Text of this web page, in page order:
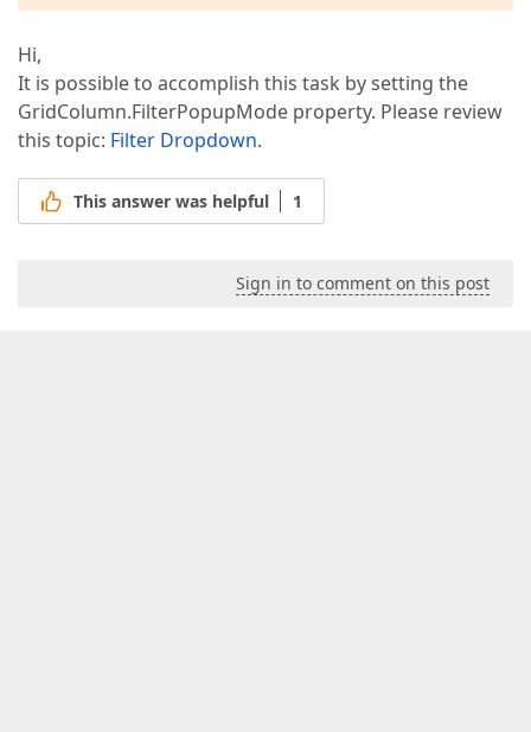
Hi,
It is possible to accomplish this task by setting the
GridColumn.FilterPopupMode property. Please review
this topic: Filter Dropdown.
This answer was helpful 1
Sign in to comment on this post